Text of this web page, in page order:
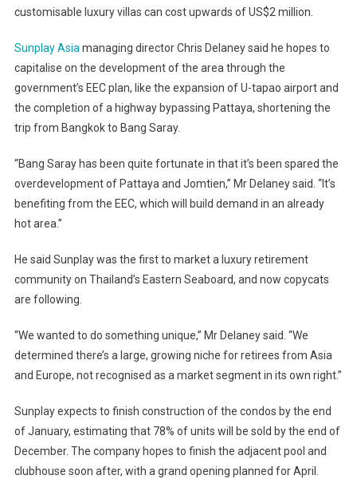
customisable luxury villas can cost upwards of US$2 million.
Sunplay Asia managing director Chris Delaney said he hopes to
capitalise on the development of the area through the
government’s EEC plan, like the expansion of U-tapao airport and
the completion of a highway bypassing Pattaya, shortening the
trip from Bangkok to Bang Saray.
“Bang Saray has been quite fortunate in that it’s been spared the
overdevelopment of Pattaya and Jomtien,” Mr Delaney said. “It’s
benefiting from the EEC, which will build demand in an already
hot area.”
He said Sunplay was the first to market a luxury retirement
community on Thailand’s Eastern Seaboard, and now copycats
are following.
“We wanted to do something unique,” Mr Delaney said. “We
determined there’s a large, growing niche for retirees from Asia
and Europe, not recognised as a market segment in its own right.”
Sunplay expects to finish construction of the condos by the end
of January, estimating that 78% of units will be sold by the end of
December. The company hopes to finish the adjacent pool and
clubhouse soon after, with a grand opening planned for April.